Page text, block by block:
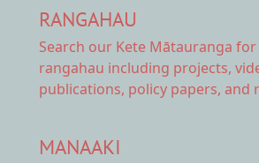
RANGAHAU
Search our Kete Mātauranga for
rangahau including projects,
publications, policy papers, and
MANAAKI